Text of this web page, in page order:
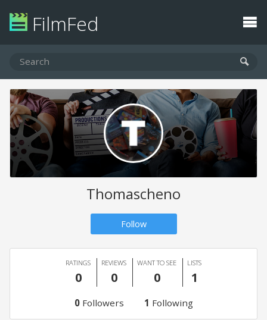
FilmFed
Thomascheno
Follow
RATINGS
0
REVIEWS
0
WANT TO SEE
0
LISTS
1
0Followers 1 Following